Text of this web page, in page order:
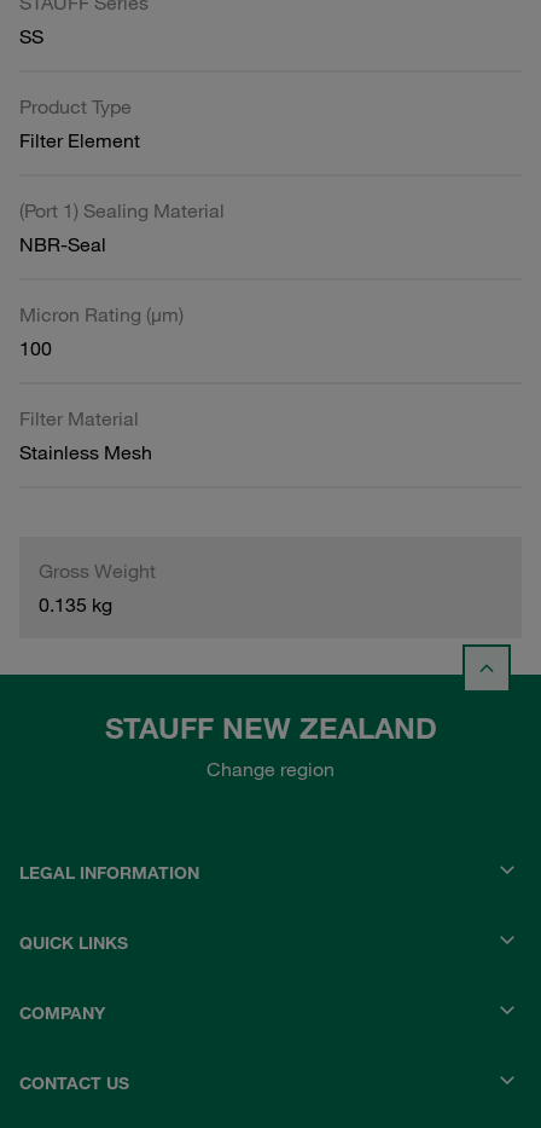
SS
Product Type
Filter Element
(Port 1) Sealing Material
NBR-Seal
Micron Rating (µm)
100
Filter Material
Stainless Mesh
Gross Weight
0.135 kg
STAUFF NEW ZEALAND
Change region
LEGAL INFORMATION
QUICK LINKS
COMPANY
CONTACT US